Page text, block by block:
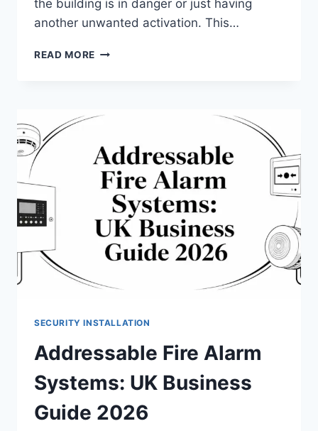
the building is in danger or just having
another unwanted activation. This…
READ MORE FIRE
GUIDE
SECURITY INSTALLATION
Addressable Fire Alarm
Systems: UK Business
Guide 2026